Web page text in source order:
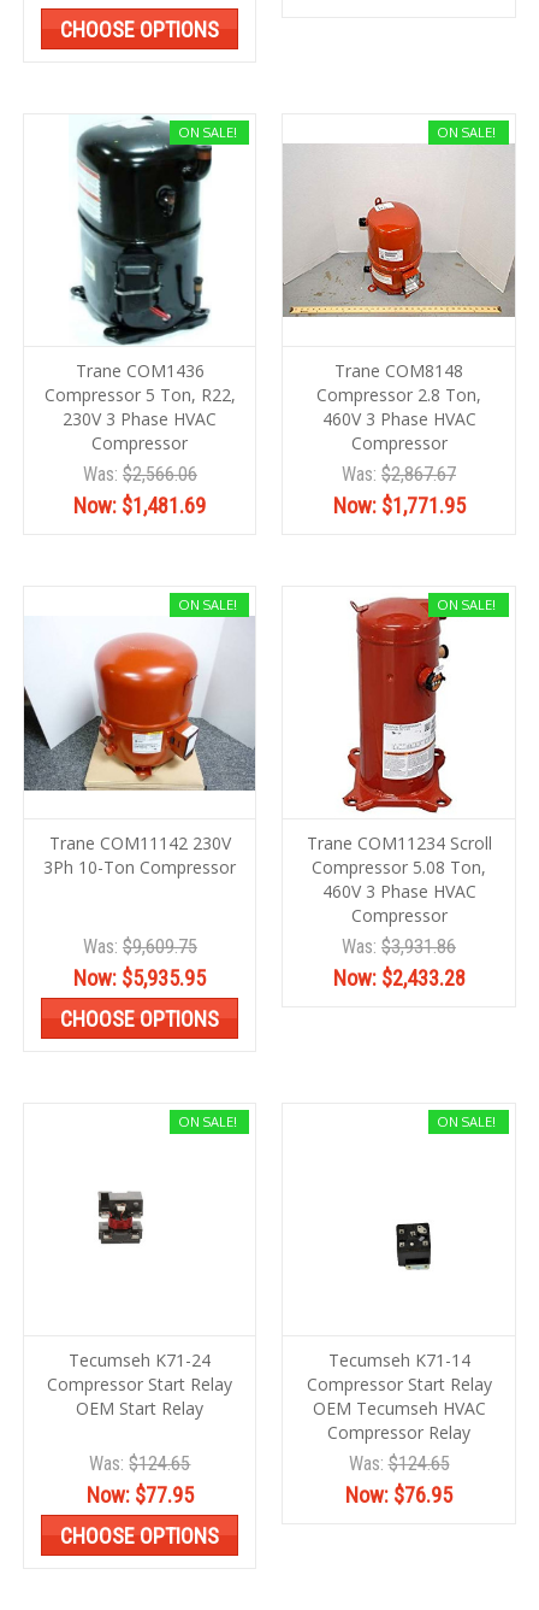
CHOOSE OPTIONS
ON SALE!
Trane COM1436
Compressor 5 Ton, R22,
230V 3 Phase HVAC
Compressor
Was: $2,566.06
Now: $1,481.69
ON SALE!
Trane COM8148
Compressor 2.8 Ton,
460V 3 Phase HVAC
Compressor
Was: $2,867.67
Now: $1,771.95
ON SALE!
Trane COM11142 230V
3Ph 10-Ton Compressor
Was: $9,609.75
Now: $5,935.95
CHOOSE OPTIONS
ON SALE!
Trane COM11234 Scroll
Compressor 5.08 Ton,
460V 3 Phase HVAC
Compressor
Was: $3,931.86
Now: $2,433.28
ON SALE!
Tecumseh K71-24
Compressor Start Relay
OEM Start Relay
Was:$124.65
Now: $77.95
CHOOSE OPTIONS
ON SALE!
Tecumseh K71-14
Compressor Start Relay
OEM Tecumseh HVAC
Compressor Relay
Was:$124.65
Now: $76.95